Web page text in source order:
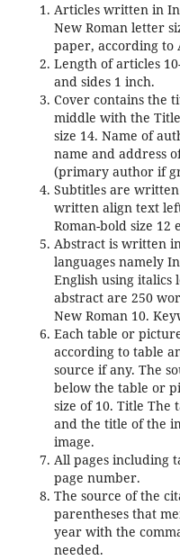
Articles written in
New Roman letter
paper, according to
Length of articles
and sides 1 inch.
Cover contains the
middle with the Title
size 14. Name of
name and address
(primary author if
Subtitles are
written align text
Roman-bold size 12
Abstract is written
languages namely
English using
abstract are 250
New Roman 10.
Each table or
according to table
source if any. The
below the table or
size of 10. Title The
and the title of the
image.
All pages including
page number.
The source of the
parentheses that
year with the
needed.